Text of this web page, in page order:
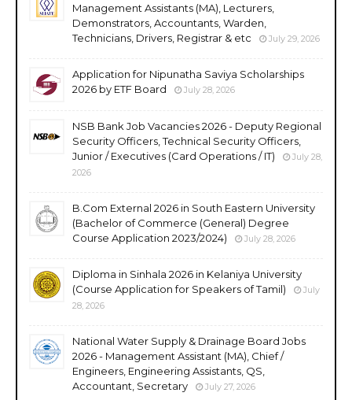
Management Assistants (MA), Lecturers,
Demonstrators, Accountants, Warden,
Technicians, Drivers, Registrar & etc
July 29, 2026
Application for Nipunatha Saviya Scholarships
2026 by ETF Board
July 28, 2026
NSB Bank Job Vacancies 2026 - Deputy Regional
Security Officers, Technical Security Officers,
Junior / Executives (Card Operations / IT)
July 28,
2026
B.Com External 2026 in South Eastern University
(Bachelor of Commerce (General) Degree
Course Application 2023/2024)
July 28, 2026
Diploma in Sinhala 2026 in Kelaniya University
(Course Application for Speakers of Tamil)
July
28, 2026
National Water Supply & Drainage Board Jobs
2026 - Management Assistant (MA), Chief /
Engineers, Engineering Assistants, QS,
Accountant, Secretary
July 27, 2026